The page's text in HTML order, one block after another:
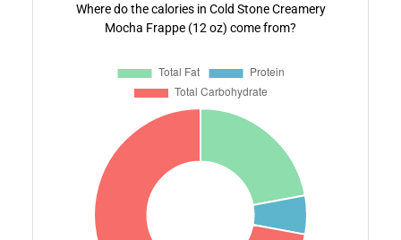
Where do the calories in Cold Stone Creamery
Mocha Frappe (12 oz) come from?